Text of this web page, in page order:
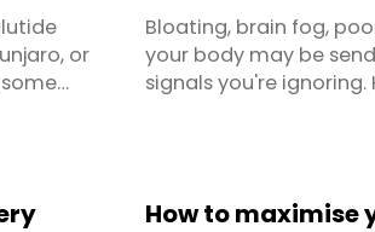
or
Bloating, brain fog,
your body may be
signals you're
How to maximise